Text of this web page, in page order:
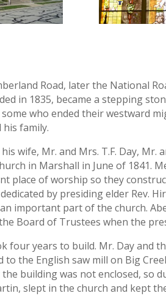
Road, later the National
in 1835, became a stepping
who ended their westward
his family.
his wife, Mr. and Mrs. T.F. Day,
in Marshall in June of 1841.
place of worship so they
by presiding elder Rev.
important part of the church.
Board of Trustees when the
four years to build. Mr. Day and
to the English saw mill on Big
building was not enclosed, so
slept in the church and kept